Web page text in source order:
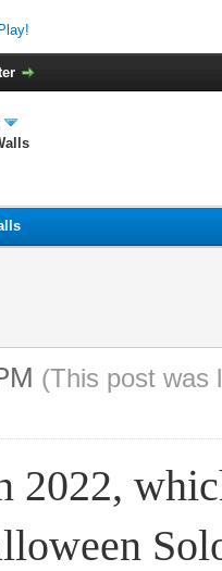
Play!
(This post was
2022,